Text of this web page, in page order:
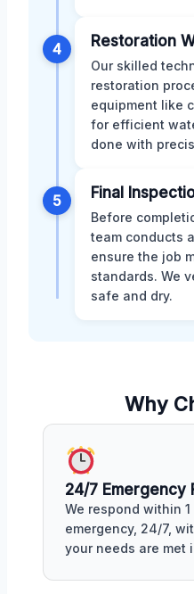
4 Restoration
Our skilled
restoration
equipment like
for efficient
done with
5 Final
Before
team conducts
ensure the job
standards. We
safe and dry.
Why
24/7 Emergency
We respond within
emergency, 24/7,
your needs are met